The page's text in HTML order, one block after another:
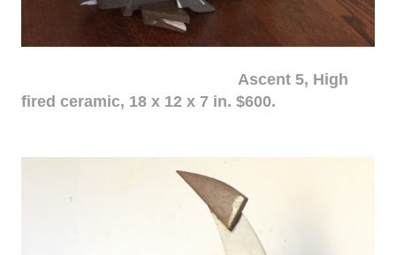
Ascent 5, High
fired ceramic, 18 x 12 x 7 in. $600.